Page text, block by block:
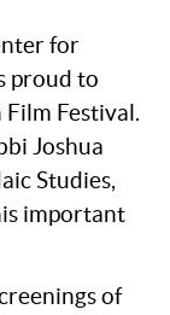
for
proud to
Festival.
Joshua
Studies,
important
of